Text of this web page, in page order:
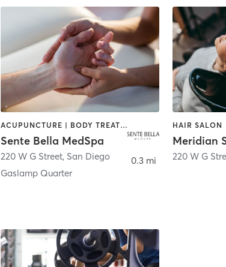
ACUPUNCTURE | BODY TREATMENTS | FACE TREATMENTS | MASSAGE | MED SPA
Sente Bella MedSpa
220 W G Street, San Diego
Gaslamp Quarter
0.3 mi
HAIR SALON
Meridian
220 W G